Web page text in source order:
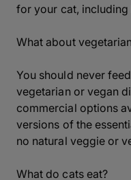
for your cat,
What about
You should never
vegetarian or vegan
commercial options
versions of the
no natural veggie or
What do cats eat?